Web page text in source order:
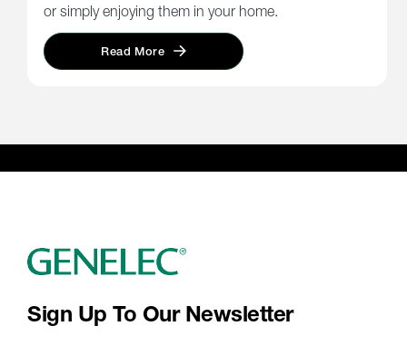
or simply enjoying them in your home.
Read More
Sign Up To Our Newsletter